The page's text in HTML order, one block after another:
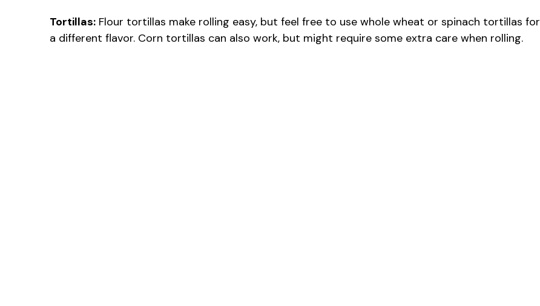
Tortillas: Flour tortillas make rolling easy, but feel free to use whole wheat or spinach tortillas for
a different flavor. Corn tortillas can also work, but might require some extra care when rolling.